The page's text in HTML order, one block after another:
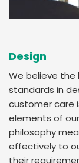
Design
We believe
standards in
customer care
elements of
philosophy
effectively to
their